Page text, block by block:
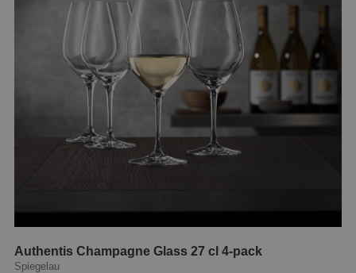
Authentis Champagne Glass 27 cl 4-pack
Spiegelau